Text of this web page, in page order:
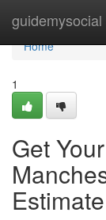
guidemysocial
Home
Home
1
Get